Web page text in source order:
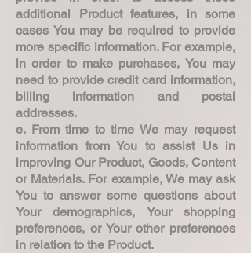
additional Product features, in some
cases You may be required to provide
more specific information. For example,
in order to make purchases, You may
need to provide credit card information,
billing information and postal
addresses.
e. From time to time We may request
information from You to assist Us in
improving Our Product, Goods, Content
or Materials. For example, We may ask
You to answer some questions about
Your demographics, Your shopping
preferences, or Your other preferences
in relation to the Product.